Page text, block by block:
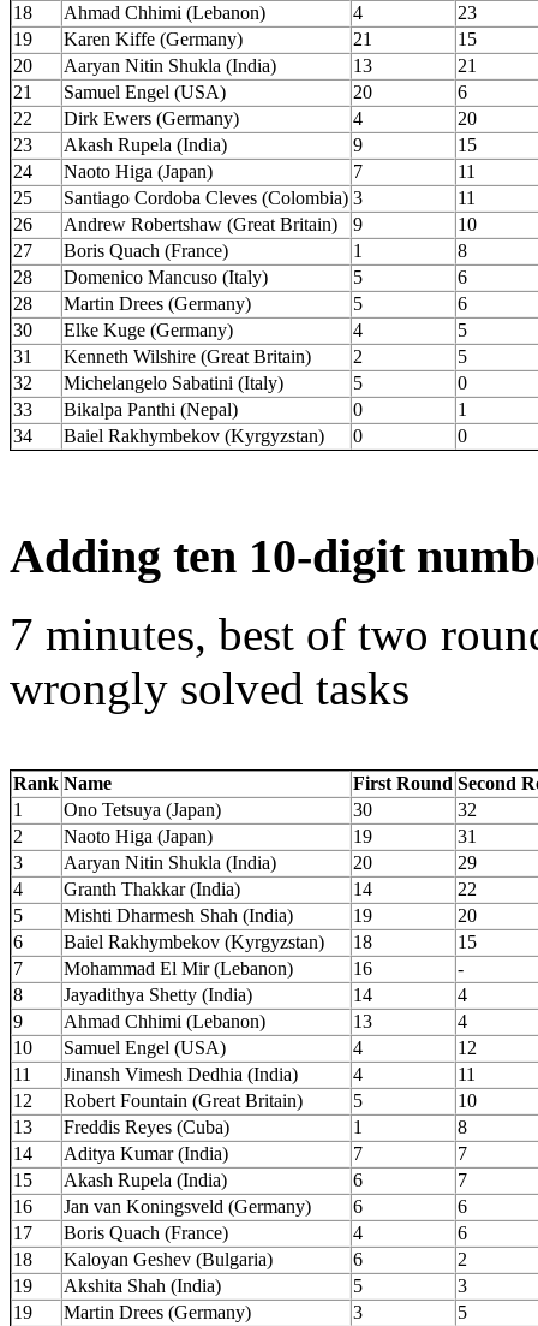
18 Ahmad Chhimi (Lebanon) 4
23
19
Karen Kiffe (Germany) 21
15
20
Aaryan Nitin Shukla (India) 13
21
21
Samuel Engel (USA) 20
6
22
Dirk Ewers (Germany) 4
20
23
Akash Rupela (India) 9
15
24
Naoto Higa (Japan) 7
11
25
Santiago Cordoba Cleves (Colombia) 3
11
26
Andrew Robertshaw (Great Britain) 9
10
27
Boris Quach (France) 1
8
28
Domenico Mancuso (Italy) 5
6
28
Martin Drees (Germany) 5
6
30
Elke Kuge (Germany) 4
5
31
Kenneth Wilshire (Great Britain) 2
5
32
Michelangelo Sabatini (Italy) 5
0
33
Bikalpa Panthi (Nepal) 0
1
34
Baiel Rakhymbekov (Kyrgyzstan) 0 0
Adding ten 10-digit
7 minutes, best of two
wrongly solved tasks
Rank Name First Round Second
1
Ono Tetsuya (Japan) 30
32
2
Naoto Higa (Japan) 19
31
3
Aaryan Nitin Shukla (India) 20
29
4
Granth Thakkar (India) 14
22
5
Mishti Dharmesh Shah (India) 19
20
6
Baiel Rakhymbekov (Kyrgyzstan) 18
15
7
Mohammad El Mir (Lebanon) 16
-
8
Jayadithya Shetty (India) 14
4
9
Ahmad Chhimi (Lebanon) 13
4
10
Samuel Engel (USA) 4
12
11
Jinansh Vimesh Dedhia (India) 4
11
12
Robert Fountain (Great Britain) 5
10
13
Freddis Reyes (Cuba) 1
8
14
Aditya Kumar (India) 7
7
15
Akash Rupela (India) 6
7
16
Jan van Koningsveld (Germany) 6
6
17
Boris Quach (France) 4
6
18
Kaloyan Geshev (Bulgaria) 6
2
19
Akshita Shah (India) 5
3
19
Martin Drees (Germany) 3
5